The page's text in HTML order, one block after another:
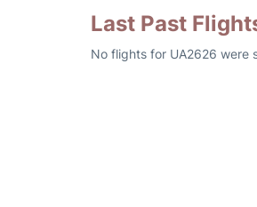
Last Past
No flights for UA2626 were